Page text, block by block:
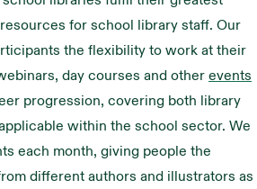
for school library staff. Our
the flexibility to work at their
day courses and other events
progression, covering both library
within the school sector. We
each month, giving people the
different authors and illustrators as